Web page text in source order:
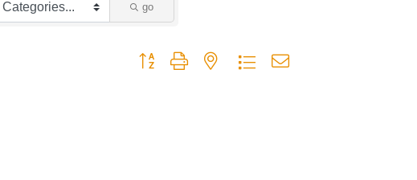
go
Button group with nested dropdown